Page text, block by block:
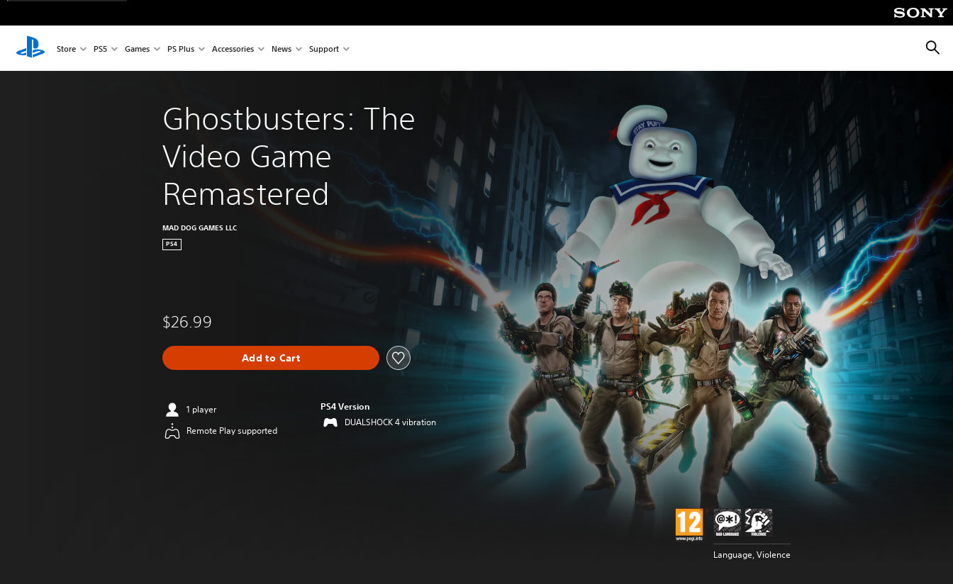
Store PS5 Games PS Plus Accessories News Support
Ghostbusters: The
Video Game
Remastered
MAD DOG GAMES LLC
PS4
$26.99
Add to Cart
1 player
Remote Play supported
PS4 Version
DUALSHOCK 4 vibration
Language, Violence